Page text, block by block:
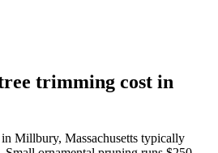
trimming cost in
Millbury, Massachusetts typically